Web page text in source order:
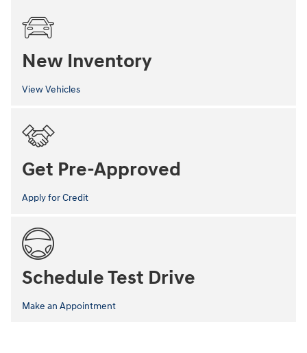
New Inventory
View Vehicles
Get Pre-Approved
Apply for Credit
Schedule Test Drive
Make an Appointment